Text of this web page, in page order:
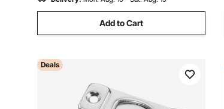
Add to Cart
Deals